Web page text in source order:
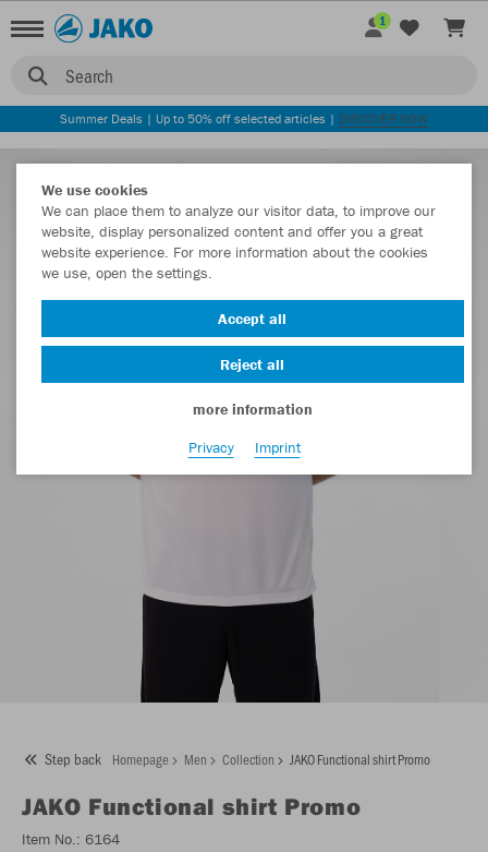
Search
1
Summer Deals | Up to 50% off selected articles | DISCOVER NOW
Step back Homepage Men Collection JAKO Functional shirt Promo
JAKO Functional shirt Promo
Item No.: 6164
We use cookies
We can place them to analyze our visitor data, to improve our
website, display personalized content and offer you a great
website experience. For more information about the cookies
we use, open the settings.
Accept all
Reject all
more information
Privacy
Imprint